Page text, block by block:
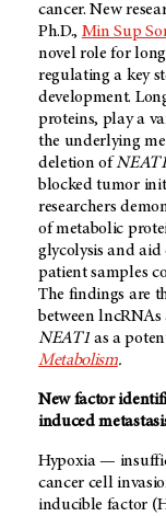
cancer. New
Ph.D., Min Sup
novel role for
regulating a key
development.
proteins, play a
the underlying
deletion ofNEAT1
blocked tumor
researchers
of metabolic
glycolysis and aid
patient samples
The findings are
between
NEAT1as a
Metabolism.
New factor
induced
Hypoxia —
cancer cell
inducible factor